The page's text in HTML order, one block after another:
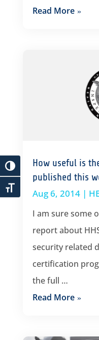
Read More
How useful is
published this
Aug 6, 2014|
I am sure some
report about
security related
certification
the full …
Read More